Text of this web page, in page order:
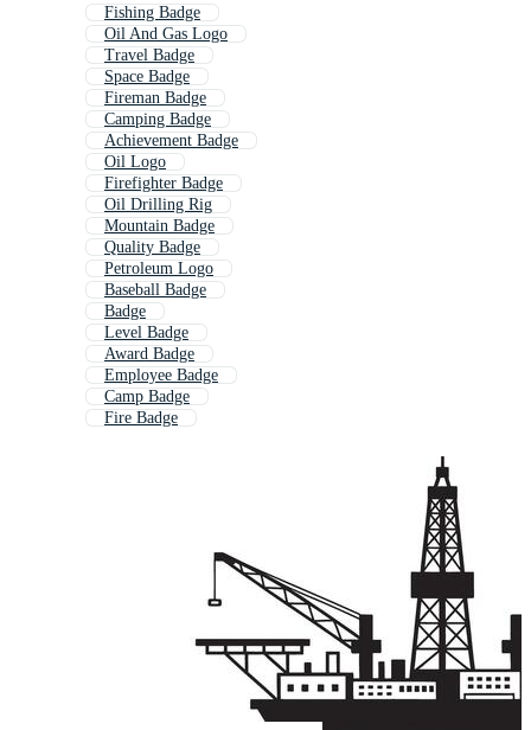
Fishing Badge
Oil And Gas Logo
Travel Badge
Space Badge
Fireman Badge
Camping Badge
Achievement Badge
Oil Logo
Firefighter Badge
Oil Drilling Rig
Mountain Badge
Quality Badge
Petroleum Logo
Baseball Badge
Badge
Level Badge
Award Badge
Employee Badge
Camp Badge
Fire Badge